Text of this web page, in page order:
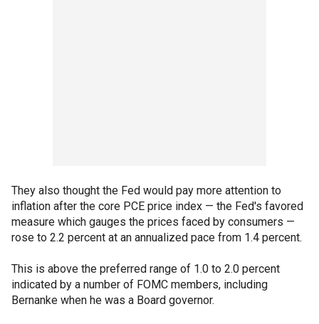
They also thought the Fed would pay more attention to
inflation after the core PCE price index — the Fed's favored
measure which gauges the prices faced by consumers —
rose to 2.2 percent at an annualized pace from 1.4 percent.
This is above the preferred range of 1.0 to 2.0 percent
indicated by a number of FOMC members, including
Bernanke when he was a Board governor.